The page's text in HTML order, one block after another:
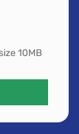
10MB